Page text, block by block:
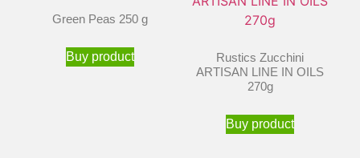
Green Peas 250 g
Buy product
Rustics Zucchini
ARTISAN LINE IN OILS
270g
Buy product